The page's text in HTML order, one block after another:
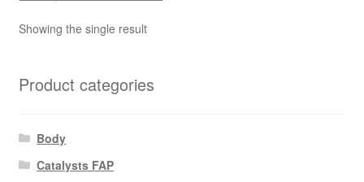
Showing the single result
Product categories
Body
Catalysts FAP